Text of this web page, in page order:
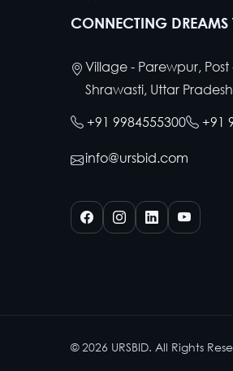
CONNECTING DREAMS
Village - Parewpur,
Shrawasti, Uttar
+91 9984555300
+91
info@ursbid.com
©2026 URSBID. All Rights